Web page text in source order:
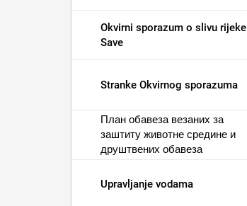
Okvirni sporazum o slivu rijeke
Save
Stranke Okvirnog sporazuma
План обавеза везаних за
заштиту животне средине и
друштвених обавеза
Upravljanje vodama